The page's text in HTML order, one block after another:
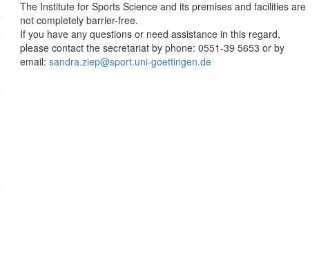
The Institute for Sports Science and its premises and facilities are
not completely barrier-free.
If you have any questions or need assistance in this regard,
please contact the secretariat by phone: 0551-39 5653 or by
email: sandra.ziep@sport.uni-goettingen.de